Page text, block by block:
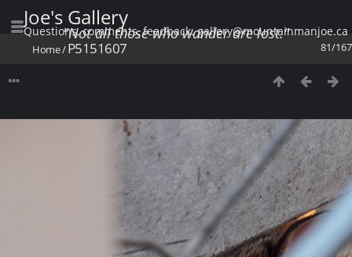
Joe's Gallery
"Not all those who wander are lost."
Questions, comments, feedback: gallery@mountainmanjoe.ca
81/167
Home/P5151607